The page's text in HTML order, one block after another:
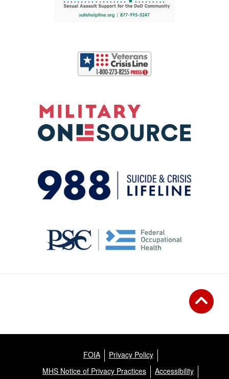
FOIA
Privacy Policy
MHS Notice of Privacy Practices
Accessibility